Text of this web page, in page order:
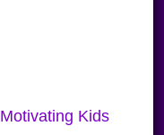
Motivating Kids